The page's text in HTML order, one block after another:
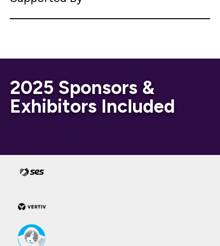
2025 Sponsors &
Exhibitors Included